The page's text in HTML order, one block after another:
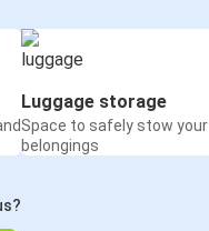
Luggage storage
Space to safely stow your
belongings